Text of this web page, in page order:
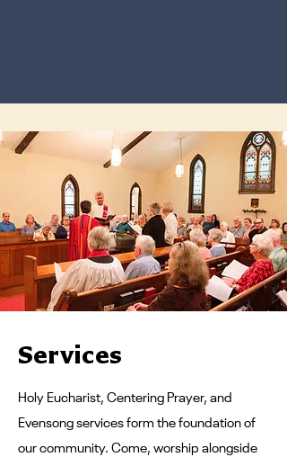
Services
Holy Eucharist, Centering Prayer, and
Evensong services form the foundation of
our community. Come, worship alongside